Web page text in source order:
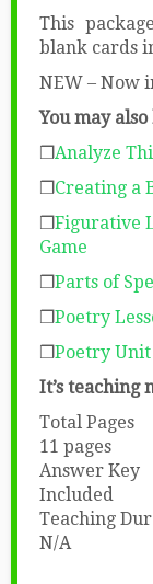
This
blank cards
NEW – Now
You may
❒Analyze
❒Creating a
❒Figurative
Game
❒Parts of
❒Poetry
❒Poetry
It’s teaching
Total Pages
11 pages
Answer Key
Included
Teaching
N/A